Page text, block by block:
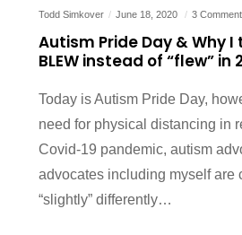
Todd Simkover June 18, 2020 3
Autism Pride Day & Why
BLEW instead of “flew” in
Today is Autism Pride Day,
need for physical distancing in
Covid-19 pandemic, autism
advocates including myself are
“slightly” differently…